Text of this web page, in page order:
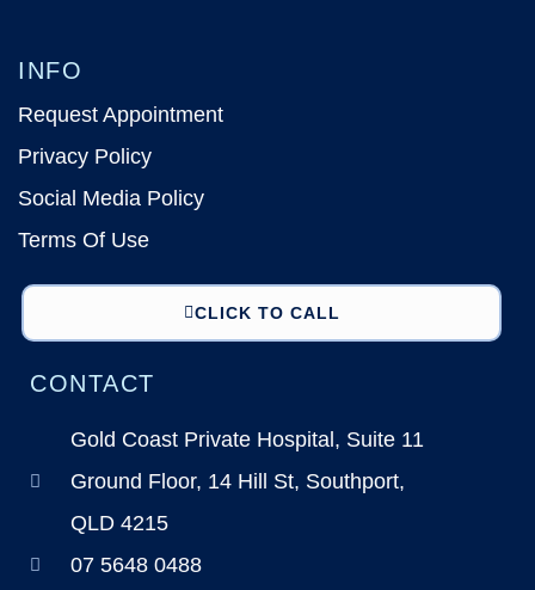
INFO
Request Appointment
Privacy Policy
Social Media Policy
Terms Of Use
CLICK TO CALL
CONTACT
Gold Coast Private Hospital, Suite 11
Ground Floor, 14 Hill St, Southport,
QLD 4215
07 5648 0488